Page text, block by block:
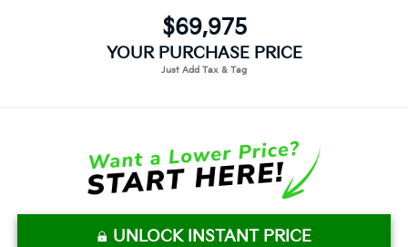
$69,975
YOUR PURCHASE PRICE
UNLOCK INSTANT PRICE